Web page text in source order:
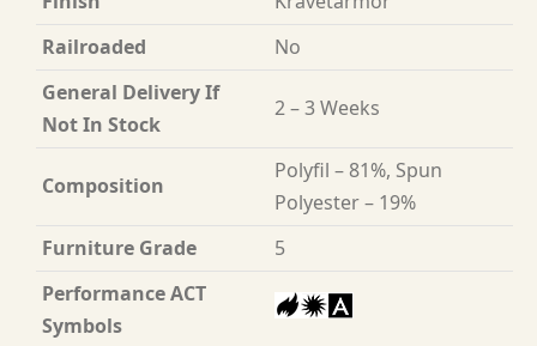
Railroaded
No
General Delivery If
Not In Stock
2 – 3 Weeks
Composition
Polyfil – 81%, Spun
Polyester – 19%
Furniture Grade
5
Performance ACT
Symbols